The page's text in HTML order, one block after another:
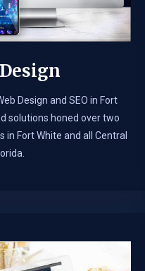
Design and SEO in Fort
solutions honed over two
in Fort White and all Central